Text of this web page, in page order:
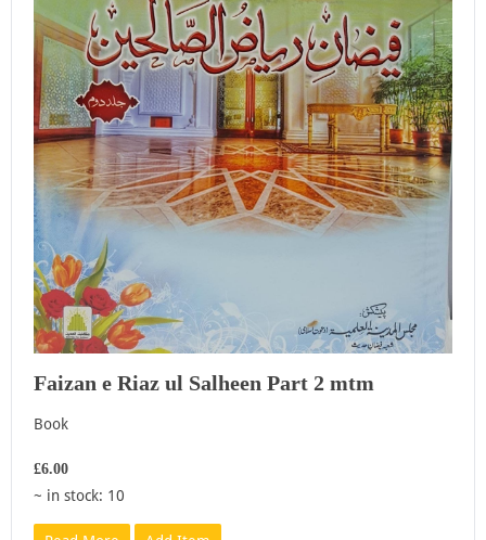
Faizan e Riaz ul Salheen Part 2 mtm
Book
£6.00
~ in stock: 10